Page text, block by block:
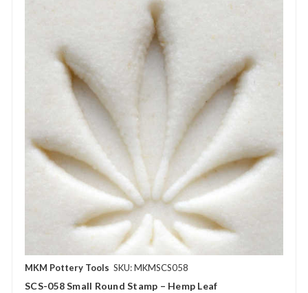
MKM Pottery Tools SKU: MKMSCS058
SCS-058 Small Round Stamp – Hemp Leaf